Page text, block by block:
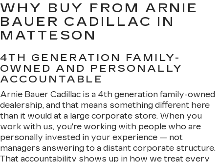
WHY BUY FROM ARNIE
BAUER CADILLAC IN
MATTESON
4TH GENERATION FAMILY-
OWNED AND PERSONALLY
ACCOUNTABLE
Arnie Bauer Cadillac is a 4th generation family-owned
dealership, and that means something different here
than it would at a large corporate store. When you
work with us, you're working with people who are
personally invested in your experience — not
managers answering to a distant corporate structure.
That accountability shows up in how we treat every